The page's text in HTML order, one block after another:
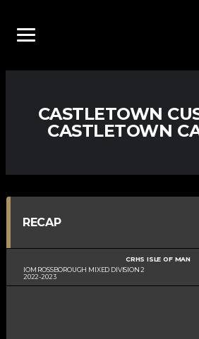
CASTLETOWN
CASTLETOWN
RECAP
IOM ROSSBOROUGH MIXED DIVISION 2
2022-2023
CRHS ISLE OF MAN